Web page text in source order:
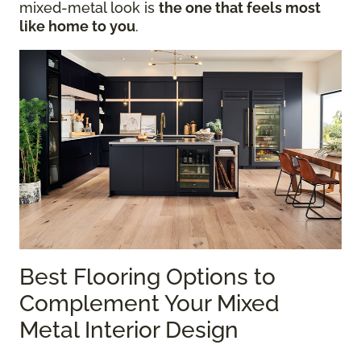
mixed-metal look is the one that feels most
like home to you.
Best Flooring Options to
Complement Your Mixed
Metal Interior Design